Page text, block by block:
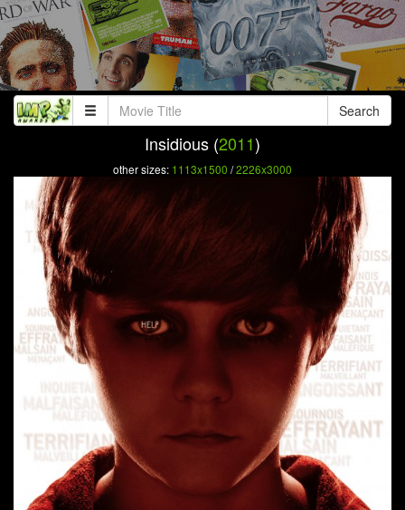
Search
Insidious (2011)
other sizes: 1113x1500 /2226x3000